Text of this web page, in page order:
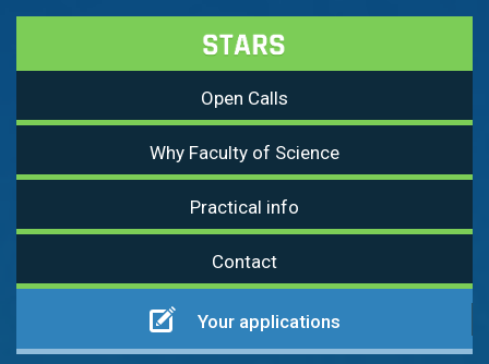
Open Calls
Why Faculty of Science
Practical info
Contact
Your applications